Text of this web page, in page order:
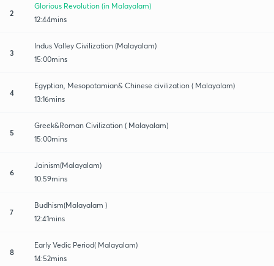
2
Glorious Revolution (in Malayalam)
12:44mins
3
Indus Valley Civilization (Malayalam)
15:00mins
4
Egyptian, Mesopotamian& Chinese civilization ( Malayalam)
13:16mins
5
Greek&Roman Civilization ( Malayalam)
15:00mins
6
Jainism(Malayalam)
10:59mins
7
Budhism(Malayalam )
12:41mins
8
Early Vedic Period( Malayalam)
14:52mins